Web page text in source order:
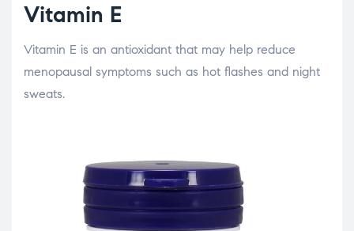
Vitamin E
Vitamin E is an antioxidant that may help reduce
menopausal symptoms such as hot flashes and night
sweats.